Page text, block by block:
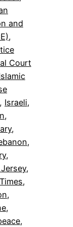
and
Court
, Israeli